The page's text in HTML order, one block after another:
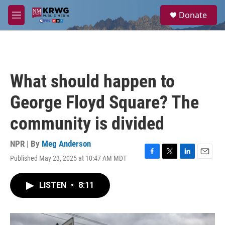
Skip to main content
M
e
a
Donate
What should happen to
George Floyd Square? The
community is divided
NPR | By Meg Anderson
Published May 23, 2025 at 10:47 AM MDT
F
o
T
r
L
I
E
LISTEN • 8:11